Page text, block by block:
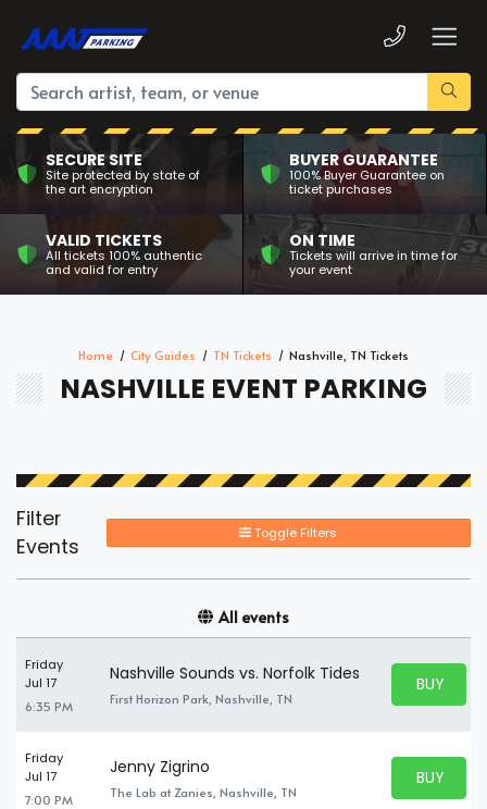
SECURE SITE
Site protected by state of
the art encryption
BUYER GUARANTEE
100% Buyer Guarantee on
ticket purchases
VALID TICKETS
All tickets 100% authentic
and valid for entry
ON TIME
Tickets will arrive in time for
your event
Home City Guides TN Tickets Nashville, TN Tickets
NASHVILLE EVENT PARKING
Filter
Events
Toggle Filters
All events
Friday
Jul 17
6:35 PM
Nashville Sounds vs. Norfolk Tides
First Horizon Park, Nashville, TN
BUY
BUY
Friday
Jul 17
7:00 PM
Jenny Zigrino
The Lab at Zanies, Nashville, TN
BUY
BUY